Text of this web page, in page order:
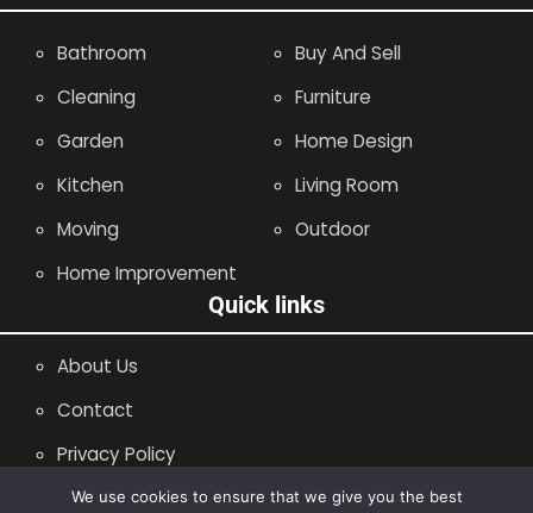
Bathroom
Buy And Sell
Cleaning
Furniture
Garden
Home Design
Kitchen
Living Room
Moving
Outdoor
Home Improvement
Quick links
About Us
Contact
Privacy Policy
Site Map
We use cookies to ensure that we give you the best